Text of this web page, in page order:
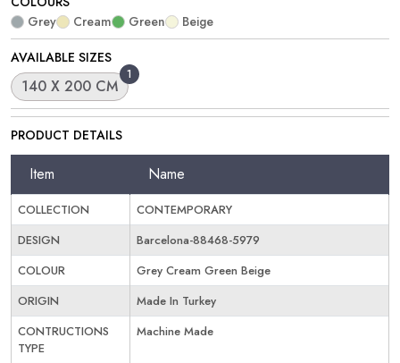
Grey
Cream Green
Beige
AVAILABLE SIZES
1
140 X 200 CM
PRODUCT DETAILS
Item Name
COLLECTION
CONTEMPORARY
DESIGN
Barcelona-88468-5979
COLOUR
Grey Cream Green Beige
ORIGIN
Made In Turkey
CONTRUCTIONS
TYPE
Machine Made